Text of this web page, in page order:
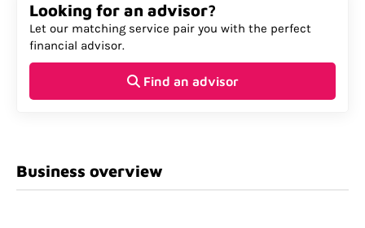
Looking for an advisor?
Let our matching service pair you with the perfect
financial advisor.
Find an advisor
Business overview